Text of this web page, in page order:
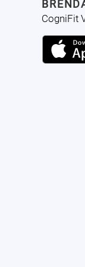
CogniFit